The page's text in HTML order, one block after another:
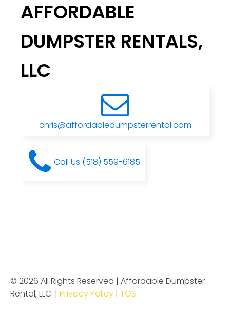
AFFORDABLE
DUMPSTER RENTALS,
LLC
chris@affordabledumpsterrental.com
Call Us (518) 559-6185
© 2026 All Rights Reserved | Affordable Dumpster
Rental, LLC. | Privacy Policy | TOS